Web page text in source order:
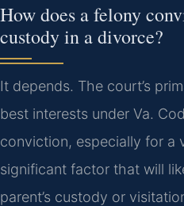
How does a felony
custody in a divorce?
It depends. The court’s
best interests under Va.
conviction, especially for a
significant factor that will
parent’s custody or